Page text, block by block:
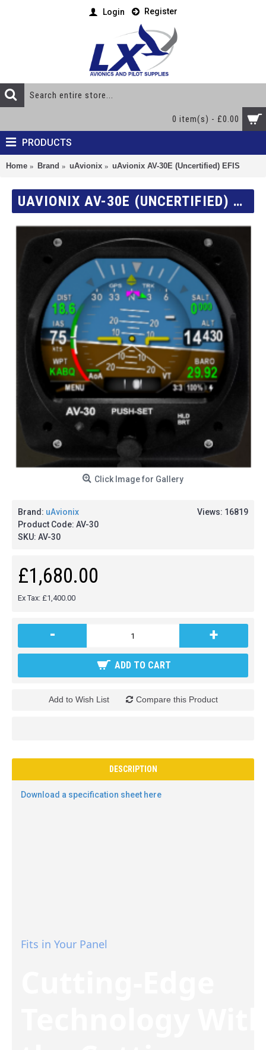
Login Register
0 item(s) - £0.00
PRODUCTS
Home Brand uAvionix uAvionix AV-30E (Uncertified) EFIS
UAVIONIX AV-30E (UNCERTIFIED) EFIS
Click Image for Gallery
Views: 16819
Brand: uAvionix
Product Code: AV-30
SKU: AV-30
£1,680.00
Ex Tax: £1,400.00
- +
ADD TO CART
Add to Wish List Compare this Product
DESCRIPTION
Download a specification sheet here
Fits in Your Panel